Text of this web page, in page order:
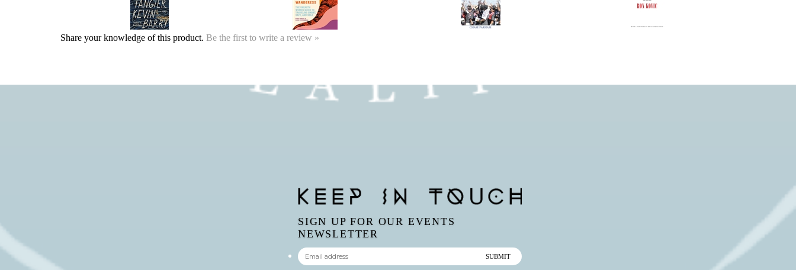
Share your knowledge of this product. Be the first to write a review »
SIGN UP FOR OUR EVENTS
NEWSLETTER